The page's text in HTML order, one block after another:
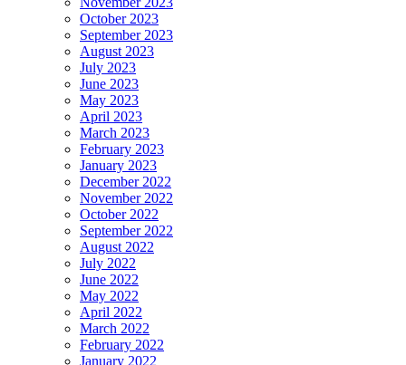
October 2023
September 2023
August 2023
July 2023
June 2023
May 2023
April 2023
March 2023
February 2023
January 2023
December 2022
November 2022
October 2022
September 2022
August 2022
July 2022
June 2022
May 2022
April 2022
March 2022
February 2022
January 2022